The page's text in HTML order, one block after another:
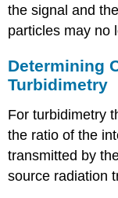
the signal and
particles may no
Determining
Turbidimetry
For turbidimetry
the ratio of the
transmitted by
source radiation